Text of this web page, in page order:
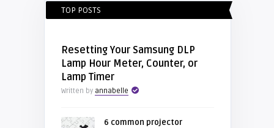
TOP POSTS
Resetting Your Samsung DLP
Lamp Hour Meter, Counter, or
Lamp Timer
Written by annabelle
6 common projector